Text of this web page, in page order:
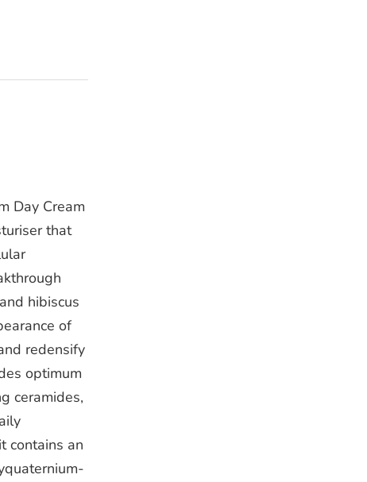
Day Cream
that
hibiscus
of
redensify
optimum
ceramides,
contains an